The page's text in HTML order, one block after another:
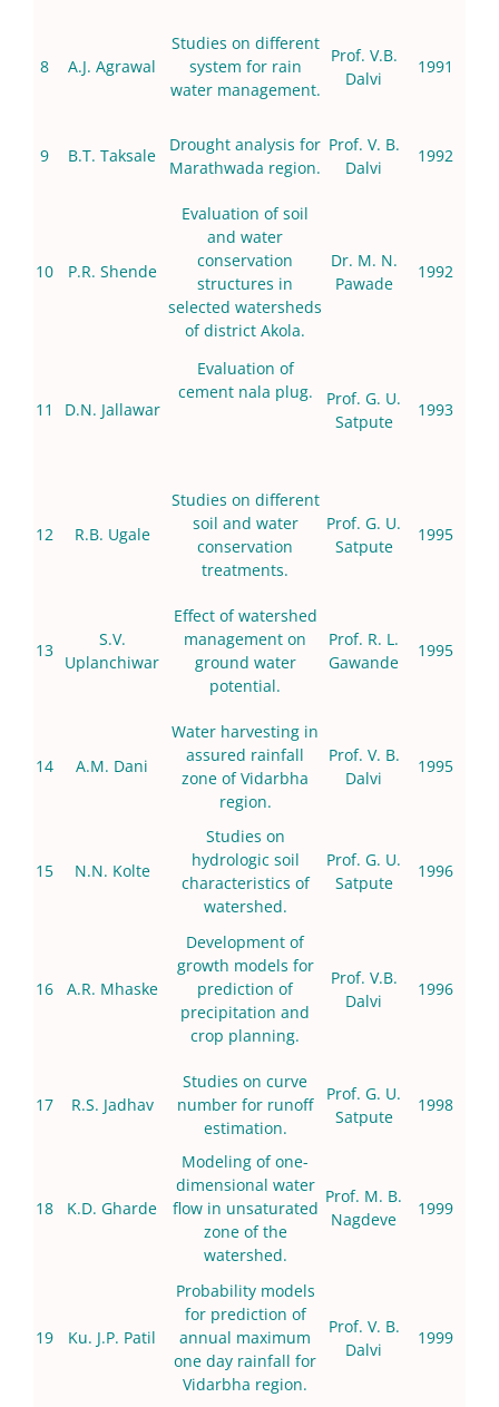
8 A.J. Agrawal
Studies on different
system for rain
water management.
Prof. V.B.
Dalvi
1991
9 B.T. Taksale
Drought analysis for
Marathwada region.
Prof. V. B.
Dalvi
1992
10 P.R. Shende
Evaluation of soil
and water
conservation
structures in
selected watersheds
of district Akola.
Dr. M. N.
Pawade
1992
11 D.N. Jallawar
Evaluation of
cement nala plug.
Prof. G. U.
Satpute
1993
12 R.B. Ugale
Studies on different
soil and water
conservation
treatments.
Prof. G. U.
Satpute
1995
13
S.V.
Uplanchiwar
Effect of watershed
management on
ground water
potential.
Prof. R. L.
Gawande
1995
14 A.M. Dani
Water harvesting in
assured rainfall
zone of Vidarbha
region.
Prof. V. B.
Dalvi
1995
15 N.N. Kolte
Studies on
hydrologic soil
characteristics of
watershed.
Prof. G. U.
Satpute
1996
16 A.R. Mhaske
Development of
growth models for
prediction of
precipitation and
crop planning.
Prof. V.B.
Dalvi
1996
17 R.S. Jadhav
Studies on curve
number for runoff
estimation.
Prof. G. U.
Satpute
1998
18 K.D. Gharde
Modeling of one-
dimensional water
flow in unsaturated
zone of the
watershed.
Prof. M. B.
Nagdeve
1999
19 Ku. J.P. Patil
Probability models
for prediction of
annual maximum
one day rainfall for
Vidarbha region.
Prof. V. B.
Dalvi
1999